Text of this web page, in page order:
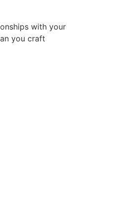
with your
you craft